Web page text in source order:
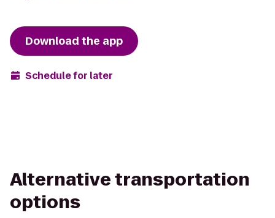
Download the app
Schedule for later
Alternative transportation
options